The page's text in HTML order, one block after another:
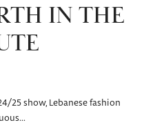
IN THE
25 show, Lebanese fashion